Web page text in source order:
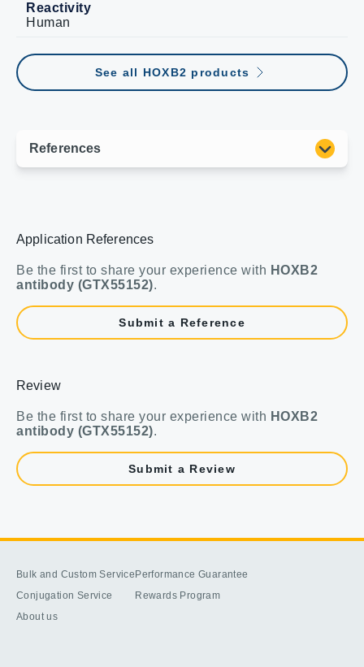
Reactivity
Human
See all HOXB2 products
Application References
Be the first to share your experience with HOXB2
antibody (GTX55152).
Submit a Reference
Review
Be the first to share your experience with HOXB2
antibody (GTX55152).
Submit a Review
Bulk and Custom Service
Conjugation Service
About us
Performance Guarantee
Rewards Program